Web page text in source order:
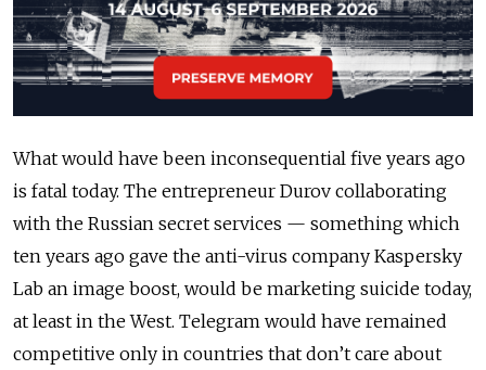
What would have been inconsequential five years ago
is fatal today. The entrepreneur Durov collaborating
with the Russian secret services — something which
ten years ago gave the anti-virus company Kaspersky
Lab an image boost, would be marketing suicide today,
at least in the West. Telegram would have remained
competitive only in countries that don’t care about